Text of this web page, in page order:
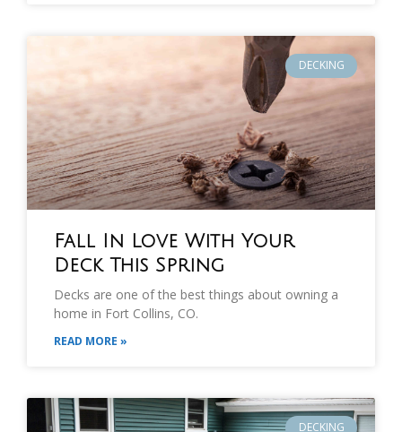
DECKING
Fall In Love With Your
Deck This Spring
Decks are one of the best things about owning a
home in Fort Collins, CO.
READ MORE »
DECKING